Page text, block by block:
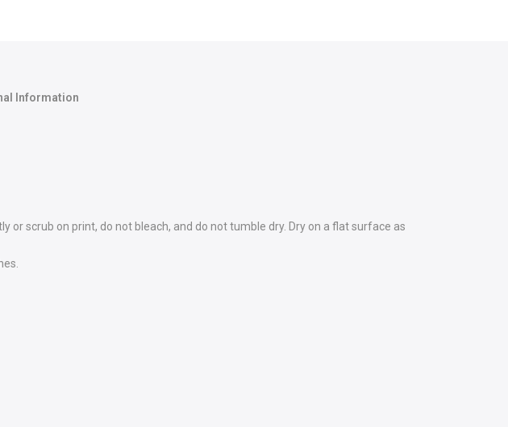
Information
or scrub on print, do not bleach, and do not tumble dry. Dry on a flat surface as